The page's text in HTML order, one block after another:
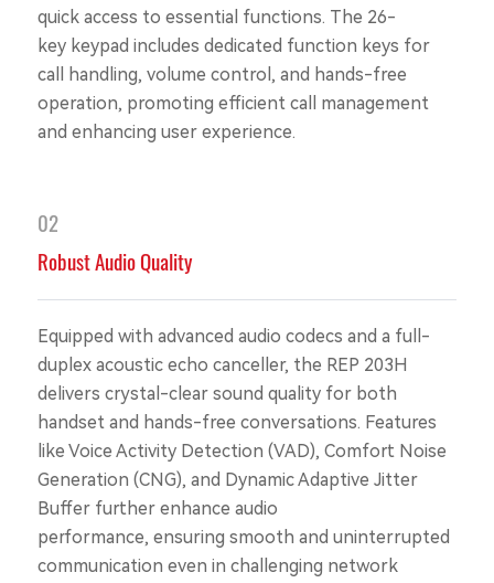
quick access to essential functions. The 26-
key keypad includes dedicated function keys for
call handling, volume control, and hands-free
operation, promoting efficient call management
and enhancing user experience.
02
Robust Audio Quality
Equipped with advanced audio codecs and a full-
duplex acoustic echo canceller, the REP 203H
delivers crystal-clear sound quality for both
handset and hands-free conversations. Features
like Voice Activity Detection (VAD), Comfort Noise
Generation (CNG), and Dynamic Adaptive Jitter
Buffer further enhance audio
performance, ensuring smooth and uninterrupted
communication even in challenging network